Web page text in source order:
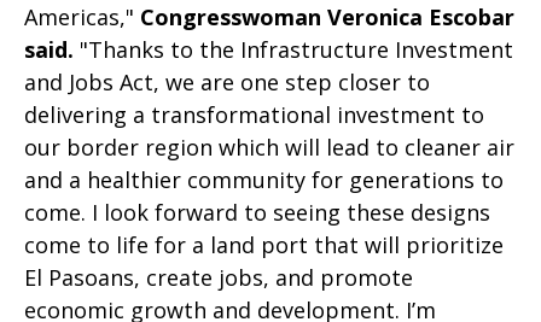
Americas," Congresswoman Veronica Escobar
said. "Thanks to the Infrastructure Investment
and Jobs Act, we are one step closer to
delivering a transformational investment to
our border region which will lead to cleaner air
and a healthier community for generations to
come. I look forward to seeing these designs
come to life for a land port that will prioritize
El Pasoans, create jobs, and promote
economic growth and development. I’m